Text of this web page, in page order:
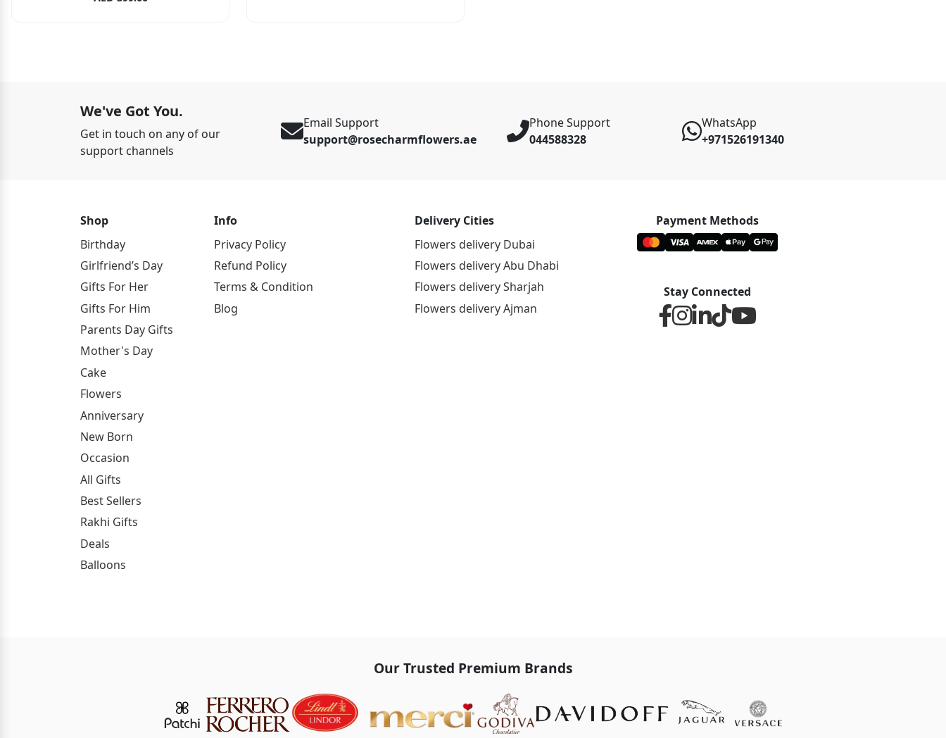
We've Got You.
Get in touch on any of our
support channels
Email Support
support@rosecharmflowers.ae
Phone Support
044588328
WhatsApp
+971526191340
Shop
Birthday
Girlfriend’s Day
Gifts For Her
Gifts For Him
Parents Day Gifts
Mother's Day
Cake
Flowers
Anniversary
New Born
Occasion
All Gifts
Best Sellers
Rakhi Gifts
Deals
Balloons
Info
Privacy Policy
Refund Policy
Terms & Condition
Blog
Delivery Cities
Flowers delivery Dubai
Flowers delivery Abu Dhabi
Flowers delivery Sharjah
Flowers delivery Ajman
Payment Methods
Stay Connected
Our Trusted Premium Brands